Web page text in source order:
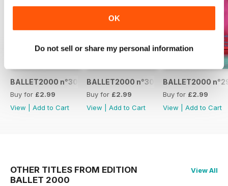
OK
Do not sell or share my personal information
BALLET2000 n°301
Buy for £2.99
View
Add to Cart
BALLET2000 n°300
Buy for £2.99
View
Add to Cart
BALLET2000
Buy for £2.99
View
Add to Cart
OTHER TITLES FROM EDITION
BALLET 2000
View All